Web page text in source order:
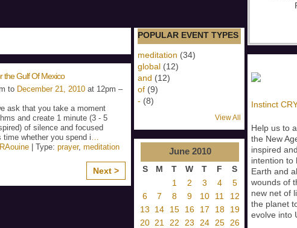
the Gulf Of Mexico
to December 21, 2010 at 12pm –
ask that you take a moment
and create 1 minute (3 - 5
of silence and focused
time whether you spend i
| Type: prayer, meditation
Next >
POPULAR EVENT TYPES
meditation (34)
global (12)
and (12)
of (9)
- (8)
View All
June 2010
S M T W T F
S
1
2 3 4
5
6
7 8 9 10 11
12
13
14 15 16 17 18
19
20 21 22 23 24 25
26
Instinct
Help us to
the New
inspired
intention to
Earth and
wounds of
new net of
the planet
evolve into